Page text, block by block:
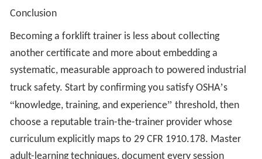
Conclusion
Becoming a forklift trainer is less about collecting
another certificate and more about embedding a
systematic, measurable approach to powered industrial
truck safety. Start by confirming you satisfy OSHA’s
“knowledge, training, and experience” threshold, then
choose a reputable train-the-trainer provider whose
curriculum explicitly maps to 29 CFR 1910.178. Master
adult-learning techniques, document every session